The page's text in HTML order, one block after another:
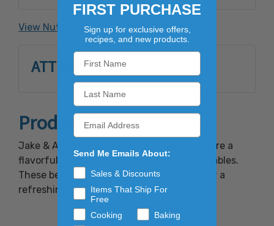
Spices, Spice Extractives. **Manufactured in
a Facility that handles: Wheat, Soy, Dairy,
Eggs, Peanuts and Tree Nuts.
View Nutrition Facts
ATTRIBUTES
Product Overview
Jake & Amos® Pickled Spiced Dilly Beans are a
flavorful and tangy way to eat your vegetables.
These beans make a delectable side dish or a
refreshing summer salad.
FIRST PURCHASE
Sign up for exclusive offers,
recipes, and new products.
Send Me Emails About:
Sales & Discounts
Items That Ship For
Free
Cooking
Baking